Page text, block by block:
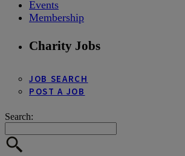
Events
Membership
Charity Jobs
JOB SEARCH
POST A JOB
Search: